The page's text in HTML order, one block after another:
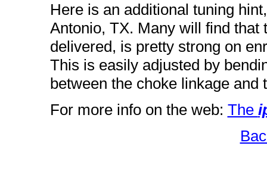
Here is an additional tuning
Antonio, TX. Many will find that
delivered, is pretty strong on
This is easily adjusted by
between the choke linkage and
For more info on the web: The